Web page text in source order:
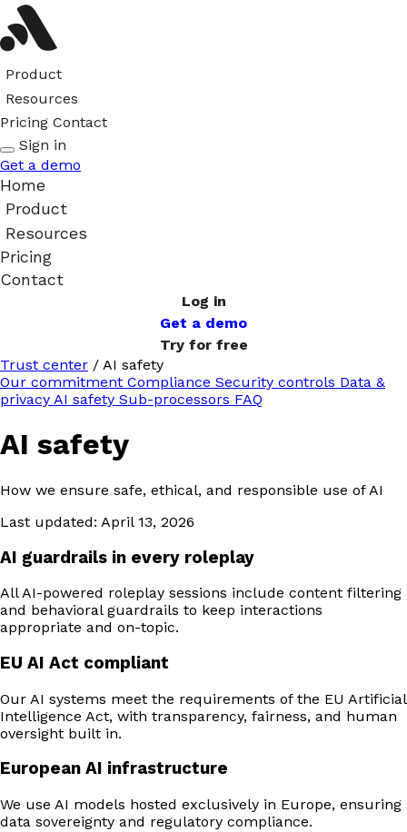
Product
Resources
Pricing Contact
Sign in
Get a demo
Home
Product
Resources
Pricing
Contact
Log in
Get a demo
Try for free
Trust center / AI safety
Our commitment Compliance Security controls Data &
privacy AI safety Sub-processors FAQ
AI safety
How we ensure safe, ethical, and responsible use of AI
Last updated: April 13, 2026
AI guardrails in every roleplay
All AI-powered roleplay sessions include content filtering
and behavioral guardrails to keep interactions
appropriate and on-topic.
EU AI Act compliant
Our AI systems meet the requirements of the EU Artificial
Intelligence Act, with transparency, fairness, and human
oversight built in.
European AI infrastructure
We use AI models hosted exclusively in Europe, ensuring
data sovereignty and regulatory compliance.